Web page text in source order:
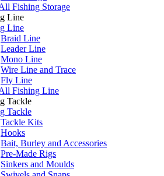
Fishing Storage
Line
Line
Braid Line
Leader Line
Mono Line
Wire Line and Trace
Fly Line
Fishing Line
Tackle
Tackle
Tackle Kits
Hooks
Bait, Burley and Accessories
Pre-Made Rigs
Sinkers and Moulds